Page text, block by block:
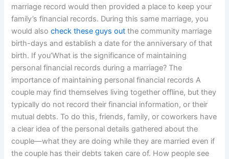
marriage record would then provided a place to keep your
family’s financial records. During this same marriage, you
would alsocheck these guys out the community marriage
birth-days and establish a date for the anniversary of that
birth. If you’What is the significance of maintaining
personal financial records during a marriage? The
importance of maintaining personal financial records A
couple may find themselves living together offline, but they
typically do not record their financial information, or their
mutual debts. To do this, friends, family, or coworkers have
a clear idea of the personal details gathered about the
couple—what they are doing while they are married even if
the couple has their debts taken care of. How people see